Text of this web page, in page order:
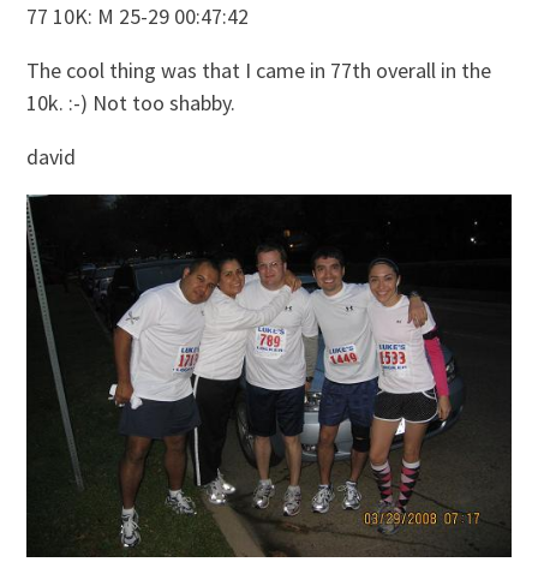
77 10K: M 25-29 00:47:42
The cool thing was that I came in 77th overall in the
10k. :-) Not too shabby.
david